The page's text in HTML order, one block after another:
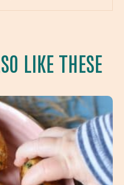
LIKE THESE